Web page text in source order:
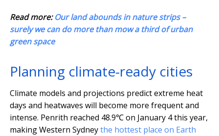
Read more:Our land abounds in nature strips –
surely we can do more than mow a third of urban
green space
Planning climate-ready cities
Climate models and projections predict extreme heat
days and heatwaves will become more frequent and
intense. Penrith reached 48.9℃ on January 4 this year,
making Western Sydneythe hottest place on Earth